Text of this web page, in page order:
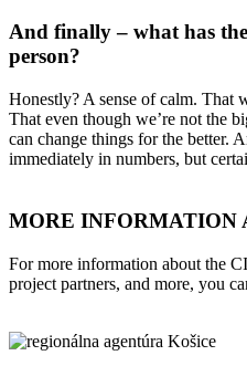
And finally – what has
person?
Honestly? A sense of calm. That
That even though we’re not the
can change things for the better.
immediately in numbers, but
MORE INFORMATION
For more information about the
project partners, and more, you